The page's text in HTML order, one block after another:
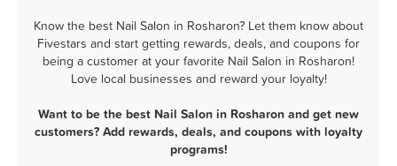
Know the best Nail Salon in Rosharon? Let them know about
Fivestars and start getting rewards, deals, and coupons for
being a customer at your favorite Nail Salon in Rosharon!
Love local businesses and reward your loyalty!
Want to be the best Nail Salon in Rosharon and get new
customers? Add rewards, deals, and coupons with loyalty
programs!